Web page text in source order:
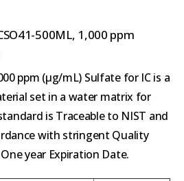
500ML, 1,000 ppm
ppm (µg/mL) Sulfate for IC is a
set in a water matrix for
is Traceable to NIST and
with stringent Quality
year Expiration Date.